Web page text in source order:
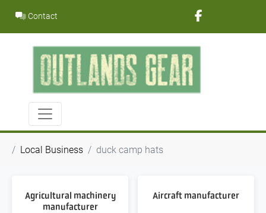
content
Contact
Local Business duck camp hats
Agricultural machinery
manufacturer
Aircraft manufacturer